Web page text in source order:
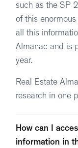
such as the SP
of this
all this
Almanac and is
year.
Real Estate
research in one
How can I
information in